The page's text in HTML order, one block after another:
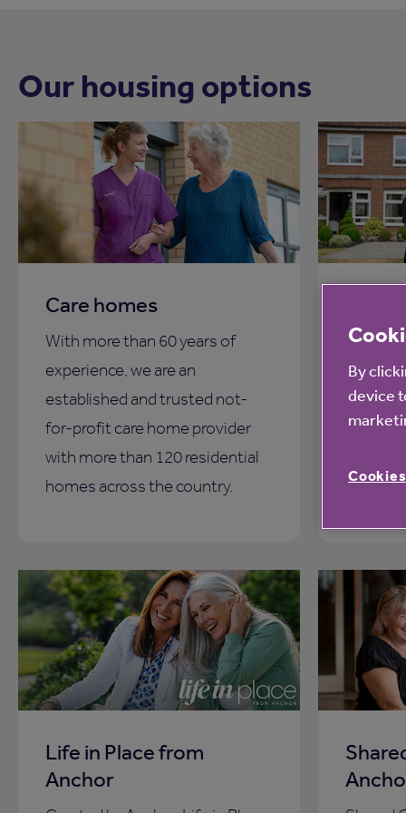
Our housing options
Care homes
With more than 60 years of
experience, we are an
established and trusted not-
for-profit care home provider
with more than 120 residential
homes across the country.
Our
more
across
Life in Place from
Anchor
By
device